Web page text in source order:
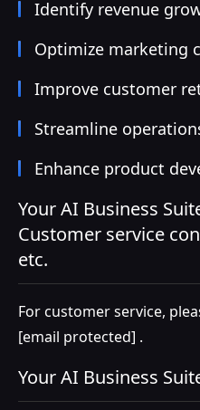
Identify revenue
Optimize marketing
Improve customer
Streamline
Enhance product
Your AI Business
Customer service
etc.
For customer service,
[email protected] .
Your AI Business